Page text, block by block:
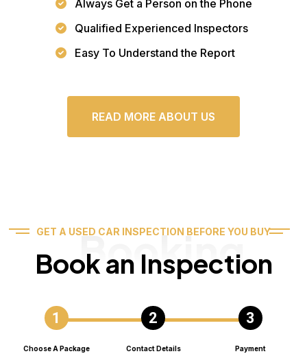
Always Get a Person on the Phone
Qualified Experienced Inspectors
Easy To Understand the Report
READ MORE ABOUT US
GET A USED CAR INSPECTION BEFORE YOU BUY
Book an Inspection
Booking
Choose A Package Contact Details Payment